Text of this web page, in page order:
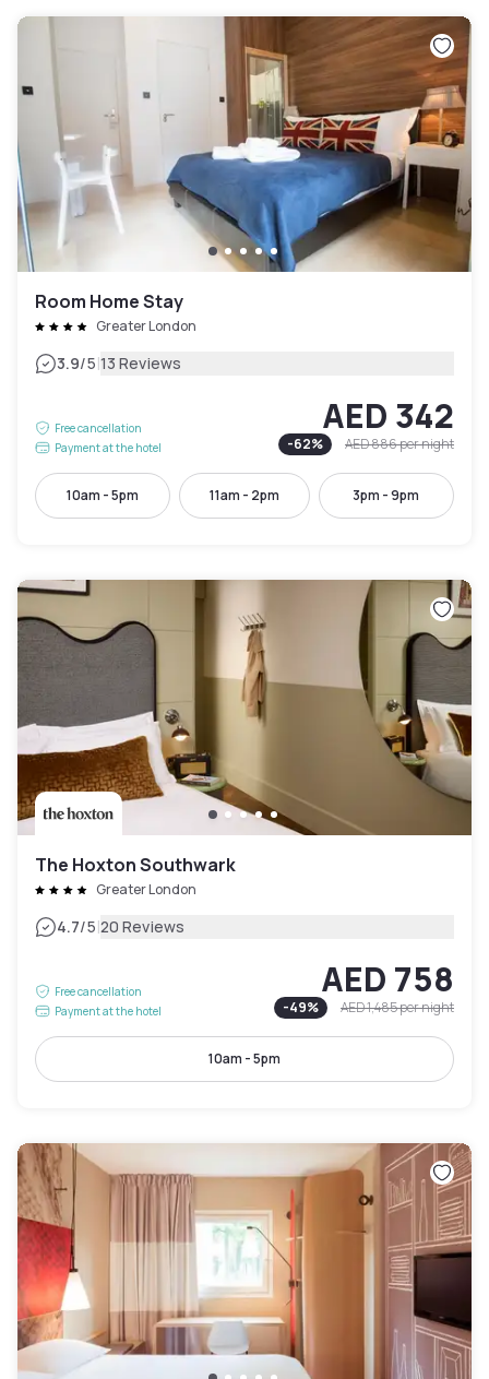
Room Home Stay
Greater London
3.9/5|13 Reviews
Free cancellation
Payment at the hotel
AED 342
-62% AED 886per night
10am - 5pm 11am - 2pm 3pm - 9pm
The Hoxton Southwark
Greater London
4.7/5|20 Reviews
Free cancellation
Payment at the hotel
AED 758
-49% AED 1,485per night
10am - 5pm